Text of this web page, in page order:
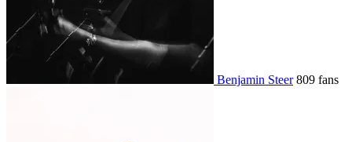
Benjamin Steer 809 fans